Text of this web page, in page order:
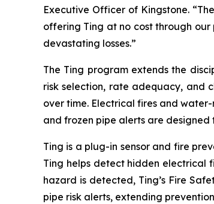
Executive Officer of Kingstone.
offering Ting at no cost through
devastating losses.”
The Ting program extends the
risk selection, rate adequacy, and
over time. Electrical fires and
and frozen pipe alerts are designed
Ting is a plug-in sensor and fire
Ting helps detect hidden electrical
hazard is detected, Ting’s Fire
pipe risk alerts, extending